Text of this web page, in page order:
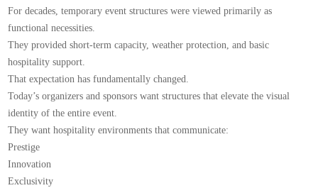
For decades, temporary event structures were viewed primarily as
functional necessities.
They provided short-term capacity, weather protection, and basic
hospitality support.
That expectation has fundamentally changed.
Today’s organizers and sponsors want structures that elevate the visual
identity of the entire event.
They want hospitality environments that communicate:
Prestige
Innovation
Exclusivity